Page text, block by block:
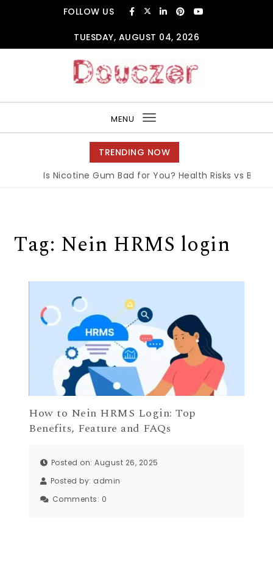
FOLLOW US
TUESDAY, AUGUST 04, 2026
MENU
Toggle
navigation
TRENDING NOW
Is Nicotine Gum Bad for You? Health Risks vs
Tag: Nein HRMS login
How to Nein HRMS Login: Top
Benefits, Feature and FAQs
Posted on: August 26, 2025
Posted by: admin
Comments: 0